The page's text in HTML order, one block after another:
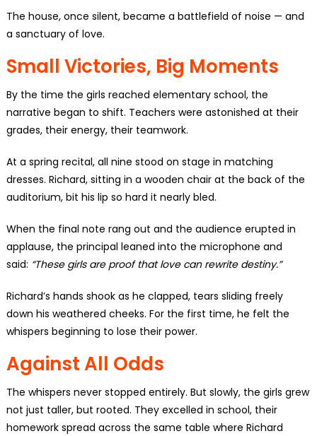
The house, once silent, became a battlefield of noise — and
a sanctuary of love.
Small Victories, Big Moments
By the time the girls reached elementary school, the
narrative began to shift. Teachers were astonished at their
grades, their energy, their teamwork.
At a spring recital, all nine stood on stage in matching
dresses. Richard, sitting in a wooden chair at the back of the
auditorium, bit his lip so hard it nearly bled.
When the final note rang out and the audience erupted in
applause, the principal leaned into the microphone and
said: “These girls are proof that love can rewrite destiny.”
Richard’s hands shook as he clapped, tears sliding freely
down his weathered cheeks. For the first time, he felt the
whispers beginning to lose their power.
Against All Odds
The whispers never stopped entirely. But slowly, the girls grew
not just taller, but rooted. They excelled in school, their
homework spread across the same table where Richard